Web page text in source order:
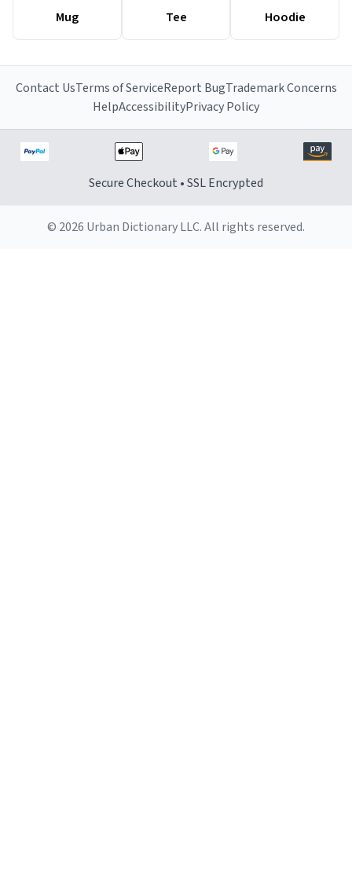
Mug Tee Hoodie
Contact UsTerms of ServiceReport BugTrademark Concerns
HelpAccessibilityPrivacy Policy
Secure Checkout • SSL Encrypted
© 2026 Urban Dictionary LLC. All rights reserved.